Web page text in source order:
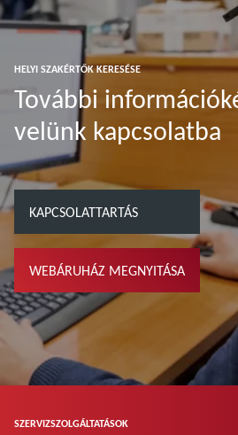
HELYI SZAKÉRTŐK KERESÉSE
További
velünk kapcsolatba
KAPCSOLATTARTÁS
WEBÁRUHÁZ MEGNYITÁSA
SZERVIZSZOLGÁLTATÁSOK